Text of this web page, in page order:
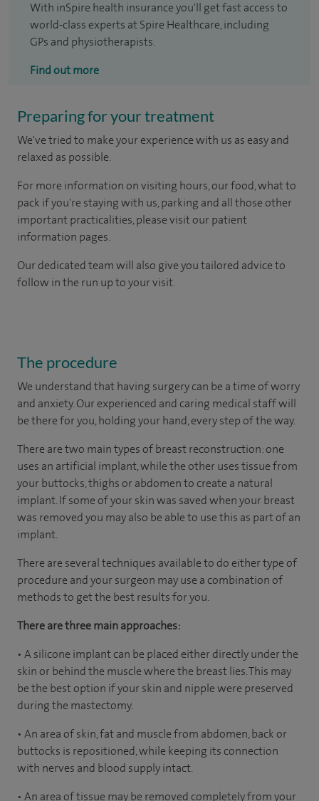
With inSpire health insurance you'll get fast access to
world-class experts at Spire Healthcare, including
GPs and physiotherapists.
Find out more
Preparing for your treatment
We've tried to make your experience with us as easy and
relaxed as possible.
For more information on visiting hours, our food, what to
pack if you're staying with us, parking and all those other
important practicalities, please visit our patient
information pages.
Our dedicated team will also give you tailored advice to
follow in the run up to your visit.
The procedure
We understand that having surgery can be a time of worry
and anxiety. Our experienced and caring medical staff will
be there for you, holding your hand, every step of the way.
There are two main types of breast reconstruction: one
uses an artificial implant, while the other uses tissue from
your buttocks, thighs or abdomen to create a natural
implant. If some of your skin was saved when your breast
was removed you may also be able to use this as part of an
implant.
There are several techniques available to do either type of
procedure and your surgeon may use a combination of
methods to get the best results for you.
There are three main approaches:
• A silicone implant can be placed either directly under the
skin or behind the muscle where the breast lies. This may
be the best option if your skin and nipple were preserved
during the mastectomy.
• An area of skin, fat and muscle from abdomen, back or
buttocks is repositioned, while keeping its connection
with nerves and blood supply intact.
• An area of tissue may be removed completely from your